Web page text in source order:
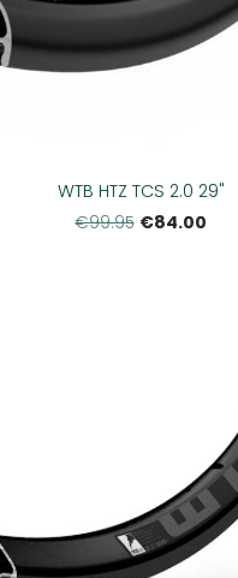
WTB HTZ TCS 2.0 29"
€99.95 €84.00